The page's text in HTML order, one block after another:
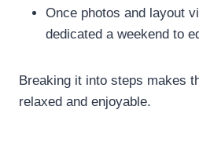
Once photos and layout
dedicated a weekend to
Breaking it into steps makes
relaxed and enjoyable.